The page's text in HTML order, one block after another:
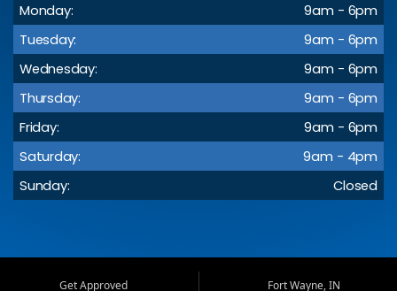
Monday:
9am - 6pm
Tuesday:
9am - 6pm
Wednesday:
9am - 6pm
Thursday:
9am - 6pm
Friday:
9am - 6pm
Saturday:
9am - 4pm
Sunday:
Closed
Get Approved
Fort Wayne, IN